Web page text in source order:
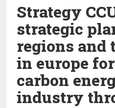
Strategy
strategic
regions and
in europe
carbon
industry